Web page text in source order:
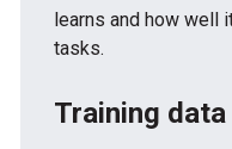
learns and how well
tasks.
Training